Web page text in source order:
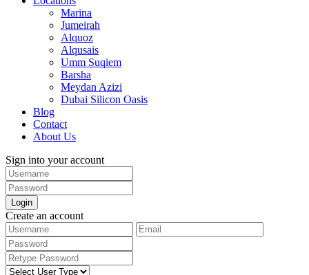
Marina
Jumeirah
Alquoz
Alqusais
Umm Suqiem
Barsha
Meydan Azizi
Dubai Silicon Oasis
Blog
Contact
About Us
Sign into your account
Login
Create an account